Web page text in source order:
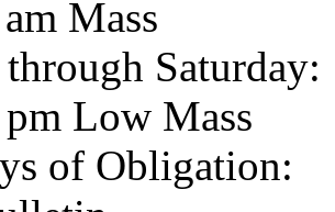
Mass
Saturday:
Low Mass
of Obligation: